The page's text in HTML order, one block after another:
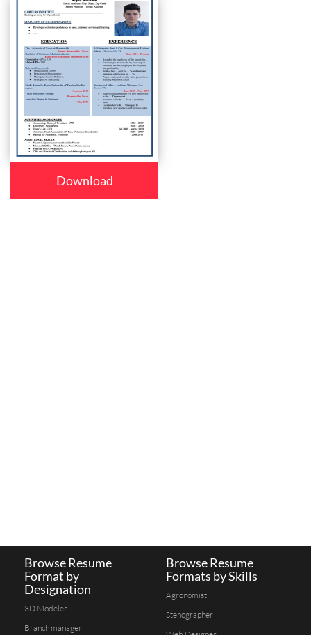
Download
Browse Resume
Format by
Designation
3D Modeler
Branch manager
Browse Resume
Formats by Skills
Agronomist
Stenographer